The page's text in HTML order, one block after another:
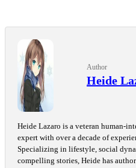
Author
Heide
Heide Lazaro is a veteran human-
expert with over a decade of
Specializing in lifestyle, social
compelling stories, Heide has